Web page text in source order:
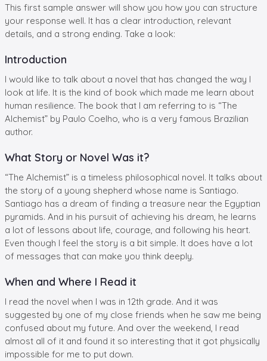
This first sample answer will show you how you can structure
your response well. It has a clear introduction, relevant
details, and a strong ending. Take a look:
Introduction
I would like to talk about a novel that has changed the way I
look at life. It is the kind of book which made me learn about
human resilience. The book that I am referring to is “The
Alchemist” by Paulo Coelho, who is a very famous Brazilian
author.
What Story or Novel Was it?
“The Alchemist” is a timeless philosophical novel. It talks about
the story of a young shepherd whose name is Santiago.
Santiago has a dream of finding a treasure near the Egyptian
pyramids. And in his pursuit of achieving his dream, he learns
a lot of lessons about life, courage, and following his heart.
Even though I feel the story is a bit simple. It does have a lot
of messages that can make you think deeply.
When and Where I Read it
I read the novel when I was in 12th grade. And it was
suggested by one of my close friends when he saw me being
confused about my future. And over the weekend, I read
almost all of it and found it so interesting that it got physically
impossible for me to put down.